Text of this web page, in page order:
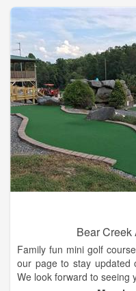
scorecards, cart signs,
Balls, Food &
Merchandise. Please
for more information at:
Bear Creek
Family fun mini golf
our page to stay updated
We look forward to seeing